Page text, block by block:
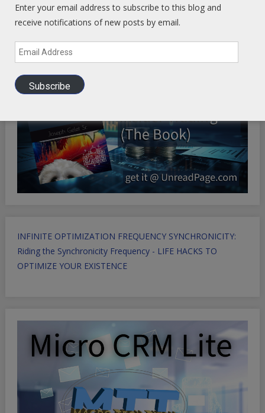
Health Ranger Store- Healing the world with healthy food
INFINITE OPTIMIZATION FREQUENCY SYNCHRONICITY:
Riding the Synchronicity Frequency - LIFE HACKS TO
OPTIMIZE YOUR EXISTENCE
Enter your email address to subscribe to this blog and
receive notifications of new posts by email.
Email
Address
Subscribe